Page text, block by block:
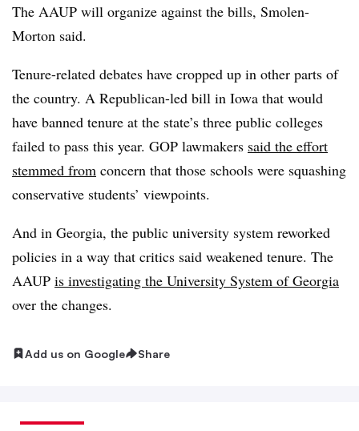
The AAUP will organize against the bills, Smolen-
Morton said.
Tenure-related debates have cropped up in other parts of
the country. A Republican-led bill in Iowa that would
have banned tenure at the state’s three public colleges
failed to pass this year. GOP lawmakers said the effort
stemmed from concern that those schools were squashing
conservative students’ viewpoints.
And in Georgia, the public university system reworked
policies in a way that critics said weakened tenure. The
AAUP is investigating the University System of Georgia
over the changes.
Add us on Google Share